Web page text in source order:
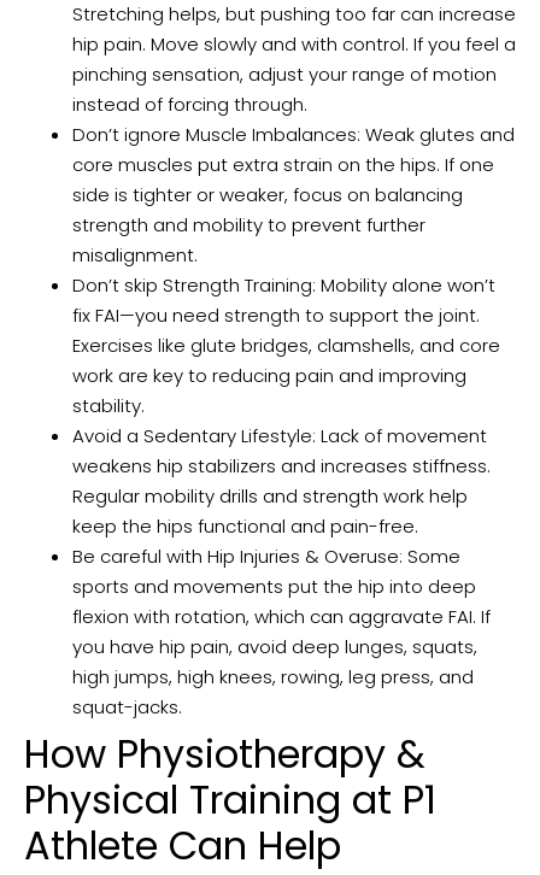
Stretching helps, but pushing too far can increase
hip pain. Move slowly and with control. If you feel a
pinching sensation, adjust your range of motion
instead of forcing through.
Don’t ignore Muscle Imbalances: Weak glutes and
core muscles put extra strain on the hips. If one
side is tighter or weaker, focus on balancing
strength and mobility to prevent further
misalignment.
Don’t skip Strength Training: Mobility alone won’t
fix FAI—you need strength to support the joint.
Exercises like glute bridges, clamshells, and core
work are key to reducing pain and improving
stability.
Avoid a Sedentary Lifestyle: Lack of movement
weakens hip stabilizers and increases stiffness.
Regular mobility drills and strength work help
keep the hips functional and pain-free.
Be careful with Hip Injuries & Overuse: Some
sports and movements put the hip into deep
flexion with rotation, which can aggravate FAI. If
you have hip pain, avoid deep lunges, squats,
high jumps, high knees, rowing, leg press, and
squat-jacks.
How Physiotherapy &
Physical Training at P1
Athlete Can Help